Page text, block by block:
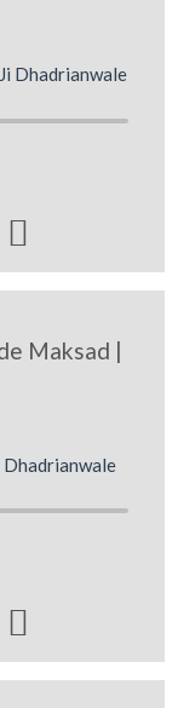
Dhadrianwale

Maksad |
Dhadrianwale
